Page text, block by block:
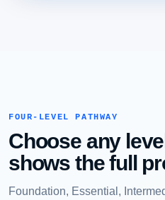
FOUR-LEVEL PATHWAY
Choose any
shows the full
Foundation, Essential,